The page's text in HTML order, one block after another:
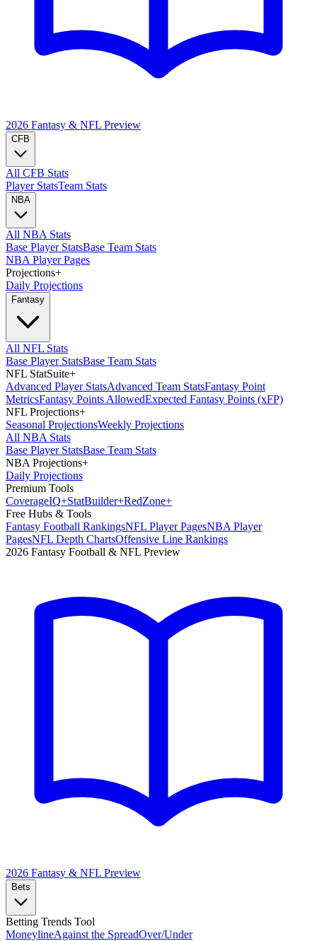
2026 Fantasy & NFL Preview
CFB
All CFB Stats
Player StatsTeam Stats
NBA
All NBA Stats
Base Player StatsBase Team Stats
NBA Player Pages
Projections+
Daily Projections
Fantasy
All NFL Stats
Base Player StatsBase Team Stats
NFL StatSuite+
Advanced Player StatsAdvanced Team StatsFantasy Point
MetricsFantasy Points AllowedExpected Fantasy Points (xFP)
NFL Projections+
Seasonal ProjectionsWeekly Projections
All NBA Stats
Base Player StatsBase Team Stats
NBA Projections+
Daily Projections
Premium Tools
CoverageIQ+StatBuilder+RedZone+
Free Hubs & Tools
Fantasy Football RankingsNFL Player PagesNBA Player
PagesNFL Depth ChartsOffensive Line Rankings
2026 Fantasy Football & NFL Preview
2026 Fantasy & NFL Preview
Bets
Betting Trends Tool
MoneylineAgainst the SpreadOver/Under